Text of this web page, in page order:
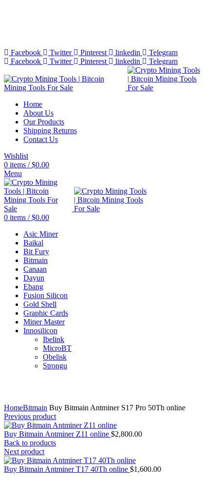
Facebook Twitter Pinterest linkedin
Telegram
Facebook
Twitter Pinterest linkedin Telegram
Home
About Us
Our Products
Shipping Returns
Contact Us
Wishlist
0 items / $0.00
Menu
0 items / $0.00
Asic Miner
Baikal
Bit Fury
Bitmain
Canaan
Dayun
Ebang
Fusion Silicon
Gold Shell
Graphic Cards
Miner Master
Innosilicon
Ibelink
MicroBT
Obelisk
Strongu
HomeBitmain Buy Bitmain Antminer S17 Pro 50Th online
Previous product
Buy Bitmain Antminer Z11 online $2,800.00
Back to products
Next product
Buy Bitmain Antminer T17 40Th online $1,600.00